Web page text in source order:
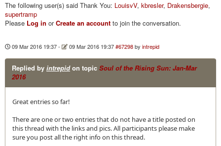
The following user(s) said Thank You: LouisvV, kbresler, Drakensbergie,
supertramp
Please Log in orCreate an account to join the conversation.
09 Mar 2016 19:37- 09 Mar 2016 19:37 #67298 byintrepid
Replied by intrepidon topic Soul of the Rising Sun: Jan-Mar
2016
Great entries so far!
There are one or two entries that do not have a title posted on
this thread with the links and pics. All participants please make
sure you post all the right info on this thread.